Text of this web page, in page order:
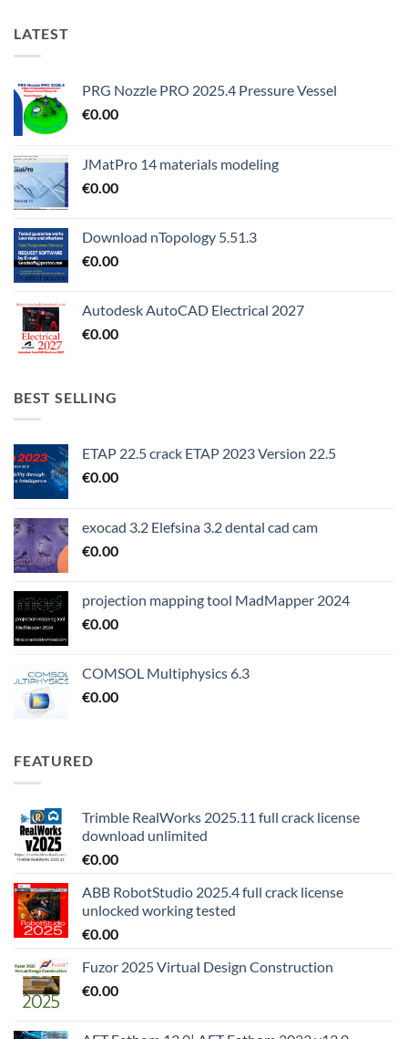
LATEST
PRG Nozzle PRO 2025.4 Pressure Vessel
€0.00
JMatPro 14 materials modeling
€0.00
Download nTopology 5.51.3
€0.00
Autodesk AutoCAD Electrical 2027
€0.00
BEST SELLING
ETAP 22.5 crack ETAP 2023 Version 22.5
€0.00
exocad 3.2 Elefsina 3.2 dental cad cam
€0.00
projection mapping tool MadMapper 2024
€0.00
COMSOL Multiphysics 6.3
€0.00
FEATURED
Trimble RealWorks 2025.11 full crack license
download unlimited
€0.00
ABB RobotStudio 2025.4 full crack license
unlocked working tested
€0.00
Fuzor 2025 Virtual Design Construction
€0.00